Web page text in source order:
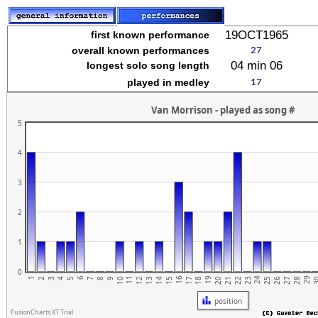
first known performance 19OCT1965
overall known performances
longest solo song length
04 min 06
played in medley
0
1
2
3
4
5
1 2 3 4 5 6 7 8 9 10 11 12 13 14 15 16 17 18 19 20 21 22 23 24 25 26 27 28 29
position
Van Morrison - played as song #
FusionCharts XT Trial